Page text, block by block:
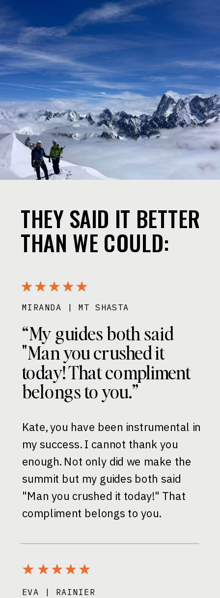
EVA | RAINIER
Kate, you have been instrumental in
my success. I cannot thank you
enough. Not only did we make the
summit but my guides both said
"Man you crushed it today!" That
compliment belongs to you.
“My guides both said
"Man you crushed it
today! That compliment
belongs to you.”
MIRANDA | MT SHASTA
THEY SAID IT BETTER
THAN WE COULD: